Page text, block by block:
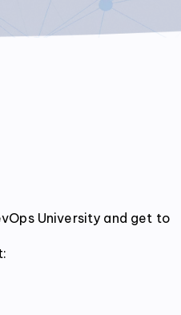
University and get to